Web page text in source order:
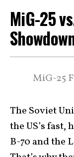
MiG-25
MiG-25
The Soviet
the US’s
B-70 and the